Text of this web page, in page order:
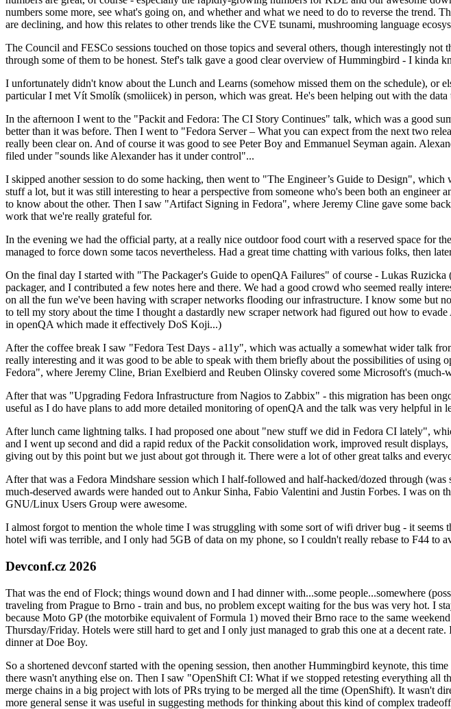
numbers some more, see what's going on, and whether and what we need to do to reverse the
are declining, and how this relates to other trends like the CVE tsunami, mushrooming language
The Council and FESCo sessions touched on those topics and several others, though interestingly
through some of them to be honest. Stef's talk gave a good clear overview of Hummingbird - I
I unfortunately didn't know about the Lunch and Learns (somehow missed them on the schedule),
particular I met Vít Smolík (smoliicek) in person, which was great. He's been helping out with the
In the afternoon I went to the "Packit and Fedora: The CI Story Continues" talk, which was a good
better than it was before. Then I went to "Fedora Server – What you can expect from the next two
really been clear on. And of course it was good to see Peter Boy and Emmanuel Seyman again.
filed under "sounds like Alexander has it under control"...
I skipped another session to do some hacking, then went to "The Engineer’s Guide to Design",
stuff a lot, but it was still interesting to hear a perspective from someone who's been both an engineer
to know about the other. Then I saw "Artifact Signing in Fedora", where Jeremy Cline gave some
work that we're really grateful for.
In the evening we had the official party, at a really nice outdoor food court with a reserved space for
managed to force down some tacos nevertheless. Had a great time chatting with various folks, then
On the final day I started with "The Packager's Guide to openQA Failures" of course - Lukas
packager, and I contributed a few notes here and there. We had a good crowd who seemed really
on all the fun we've been having with scraper networks flooding our infrastructure. I know some but
to tell my story about the time I thought a dastardly new scraper network had figured out how to
in openQA which made it effectively DoS Koji...)
After the coffee break I saw "Fedora Test Days - a11y", which was actually a somewhat wider talk
really interesting and it was good to be able to speak with them briefly about the possibilities of
Fedora", where Jeremy Cline, Brian Exelbierd and Reuben Olinsky covered some Microsoft's
After that was "Upgrading Fedora Infrastructure from Nagios to Zabbix" - this migration has been
useful as I do have plans to add more detailed monitoring of openQA and the talk was very helpful in
After lunch came lightning talks. I had proposed one about "new stuff we did in Fedora CI lately",
and I went up second and did a rapid redux of the Packit consolidation work, improved result
giving out by this point but we just about got through it. There were a lot of other great talks and
After that was a Fedora Mindshare session which I half-followed and half-hacked/dozed through
much-deserved awards were handed out to Ankur Sinha, Fabio Valentini and Justin Forbes. I was
GNU/Linux Users Group were awesome.
I almost forgot to mention the whole time I was struggling with some sort of wifi driver bug - it seems
hotel wifi was terrible, and I only had 5GB of data on my phone, so I couldn't really rebase to F44 to
Devconf.cz 2026
That was the end of Flock; things wound down and I had dinner with...some people...somewhere
traveling from Prague to Brno - train and bus, no problem except waiting for the bus was very hot. I
because Moto GP (the motorbike equivalent of Formula 1) moved their Brno race to the same
Thursday/Friday. Hotels were still hard to get and I only just managed to grab this one at a decent
dinner at Doe Boy.
So a shortened devconf started with the opening session, then another Hummingbird keynote, this
there wasn't anything else on. Then I saw "OpenShift CI: What if we stopped retesting everything
merge chains in a big project with lots of PRs trying to be merged all the time (OpenShift). It wasn't
more general sense it was useful in suggesting methods for thinking about this kind of complex